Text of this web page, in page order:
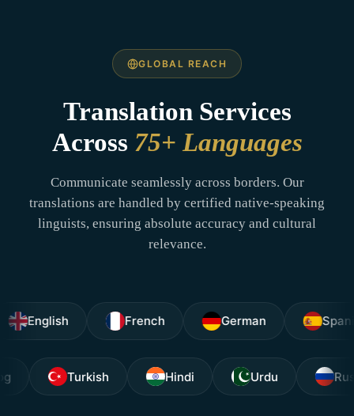
GLOBAL REACH
Translation Services
Across 75+ Languages
Communicate seamlessly across borders. Our
translations are handled by certified native-speaking
linguists, ensuring absolute accuracy and cultural
relevance.
French German Spanish
Turkish Hindi Urdu